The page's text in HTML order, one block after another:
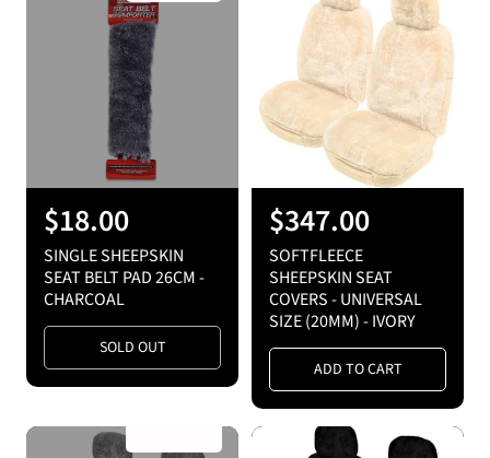
c
e
R
e
g
u
l
a
p
$18.00
SINGLE SHEEPSKIN
SEAT BELT PAD 26CM -
CHARCOAL
SOLD OUT
R
e
g
u
l
r
$347.00
SOFTFLEECE
SHEEPSKIN SEAT
COVERS - UNIVERSAL
SIZE (20MM) - IVORY
ADD TO CART